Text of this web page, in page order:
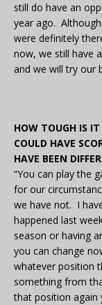
still do have an
year ago.
were definitely
now, we still have
and we will try our
HOW TOUGH IS
COULD HAVE
HAVE BEEN
“You can play the
for our
we have not. I
happened last
season or having
you can change
whatever position
something from
that position again